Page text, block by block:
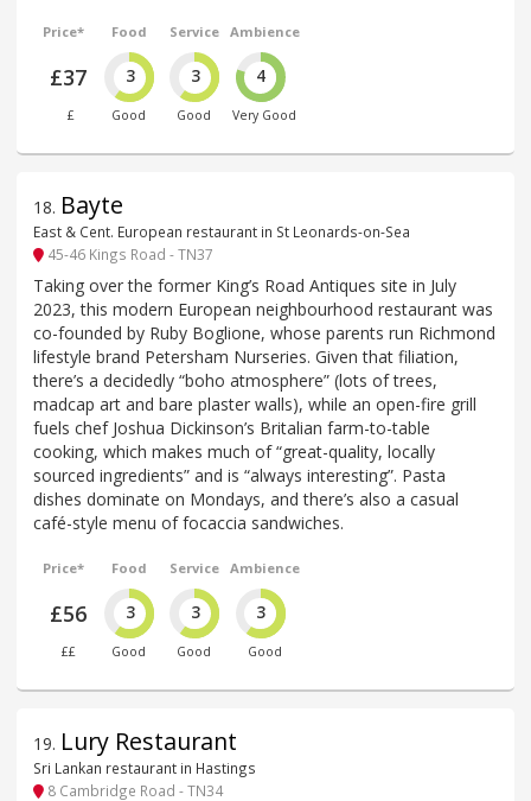
Price*
£37
£
Food
3
Good
Service
3
Good
Ambience
4
Very Good
18. Bayte
East & Cent. European restaurant in St Leonards-on-Sea
45-46 Kings Road - TN37
Taking over the former King’s Road Antiques site in July
2023, this modern European neighbourhood restaurant was
co-founded by Ruby Boglione, whose parents run Richmond
lifestyle brand Petersham Nurseries. Given that filiation,
there’s a decidedly “boho atmosphere” (lots of trees,
madcap art and bare plaster walls), while an open-fire grill
fuels chef Joshua Dickinson’s Britalian farm-to-table
cooking, which makes much of “great-quality, locally
sourced ingredients” and is “always interesting”. Pasta
dishes dominate on Mondays, and there’s also a casual
café-style menu of focaccia sandwiches.
Price*
£56
££
Food
3
Good
Service
3
Good
Ambience
3
Good
19. Lury Restaurant
Sri Lankan restaurant in Hastings
8 Cambridge Road - TN34